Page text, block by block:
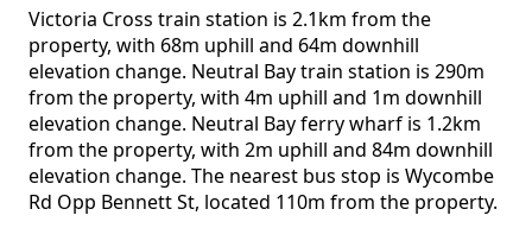
Victoria Cross train station is 2.1km from the
property, with 68m uphill and 64m downhill
elevation change. Neutral Bay train station is 290m
from the property, with 4m uphill and 1m downhill
elevation change. Neutral Bay ferry wharf is 1.2km
from the property, with 2m uphill and 84m downhill
elevation change. The nearest bus stop is Wycombe
Rd Opp Bennett St, located 110m from the property.